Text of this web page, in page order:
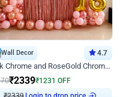
Wall Decor 4.7
Pink Chrome and RoseGold Chrome L Shaped Arch Birthday Decor
₹2339₹1231 OFF